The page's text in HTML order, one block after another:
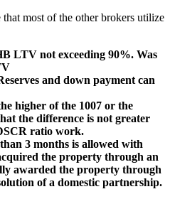
most of the other brokers utilize
LTV not exceeding 90%. Was
and down payment can
higher of the 1007 or the
the difference is not greater
ratio work.
3 months is allowed with
the property through an
awarded the property through
of a domestic partnership.